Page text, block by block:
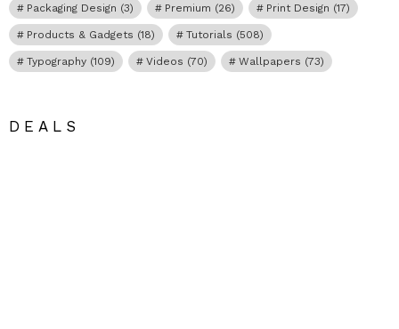
Packaging Design (3) Premium (26) Print Design (17)
Products & Gadgets (18) Tutorials (508)
Typography (109) Videos (70) Wallpapers (73)
DEALS